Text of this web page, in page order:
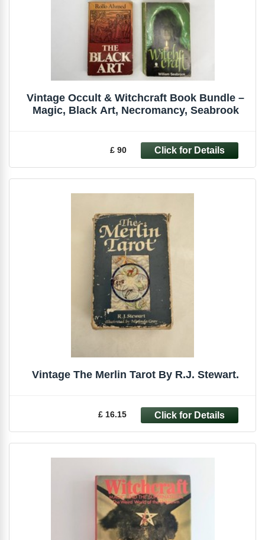
Vintage Occult & Witchcraft Book Bundle –
Magic, Black Art, Necromancy, Seabrook
£ 90
Vintage The Merlin Tarot By R.J. Stewart.
£ 16.15